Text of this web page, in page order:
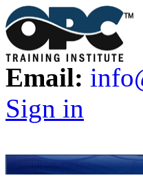
Email:
Sign in